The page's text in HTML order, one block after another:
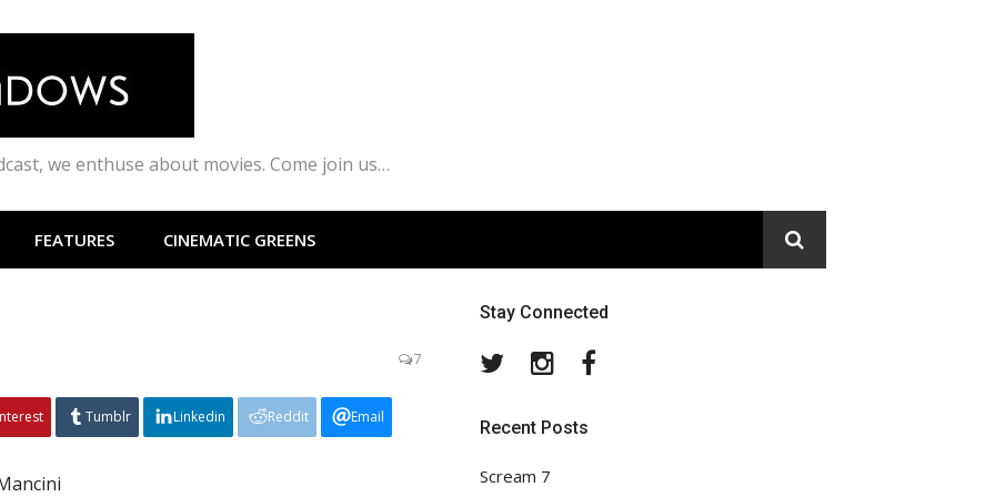
we enthuse about movies. Come join us…
FEATURES CINEMATIC GREENS
7
Tumblr Linkedin Reddit Email
Stay Connected
TwitterInstagram
Recent Posts
Scream 7